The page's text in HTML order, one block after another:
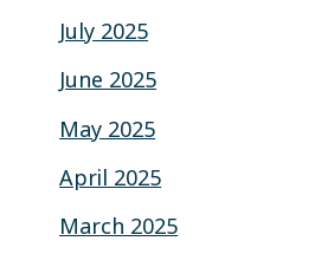
July 2025
June 2025
May 2025
April 2025
March 2025